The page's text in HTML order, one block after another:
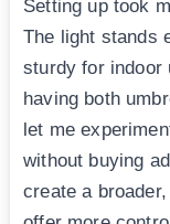
Setting up took
The light stands
sturdy for indoor
having both
let me
without buying
create a